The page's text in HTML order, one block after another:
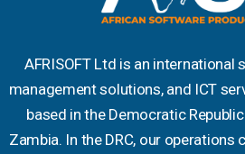
AFRISOFT Ltd is an international
management solutions, and ICT
based in the Democratic
Zambia. In the DRC, our operations